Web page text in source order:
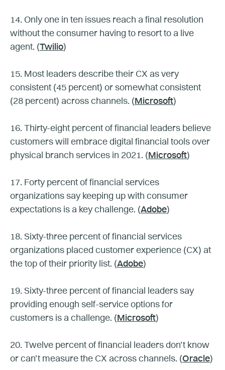
14. Only one in ten issues reach a final resolution
without the consumer having to resort to a live
agent. (Twilio)
15. Most leaders describe their CX as very
consistent (45 percent) or somewhat consistent
(28 percent) across channels. ( Microsoft)
16. Thirty-eight percent of financial leaders believe
customers will embrace digital financial tools over
physical branch services in 2021. ( Microsoft)
17. Forty percent of financial services
organizations say keeping up with consumer
expectations is a key challenge. (Adobe)
18. Sixty-three percent of financial services
organizations placed customer experience (CX) at
the top of their priority list. (Adobe)
19. Sixty-three percent of financial leaders say
providing enough self-service options for
customers is a challenge. ( Microsoft)
20. Twelve percent of financial leaders don’t know
or can’t measure the CX across channels. (Oracle)